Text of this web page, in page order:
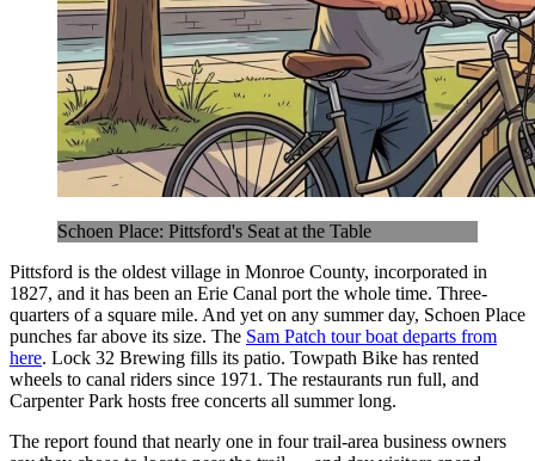
Schoen Place: Pittsford's Seat at the Table
Pittsford is the oldest village in Monroe County, incorporated in
1827, and it has been an Erie Canal port the whole time. Three-
quarters of a square mile. And yet on any summer day, Schoen Place
punches far above its size. The Sam Patch tour boat departs from
here. Lock 32 Brewing fills its patio. Towpath Bike has rented
wheels to canal riders since 1971. The restaurants run full, and
Carpenter Park hosts free concerts all summer long.
The report found that nearly one in four trail-area business owners